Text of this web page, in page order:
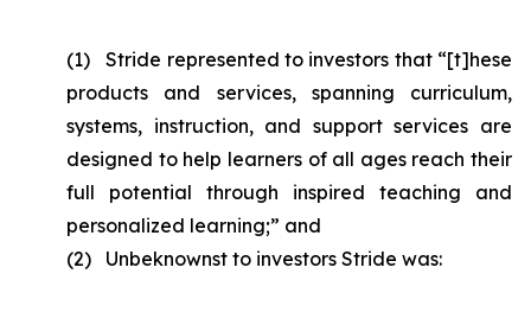
(1) Stride represented to investors that “[t]hese
products and services, spanning curriculum,
systems, instruction, and support services are
designed to help learners of all ages reach their
full potential through inspired teaching and
personalized learning;” and
(2) Unbeknownst to investors Stride was: